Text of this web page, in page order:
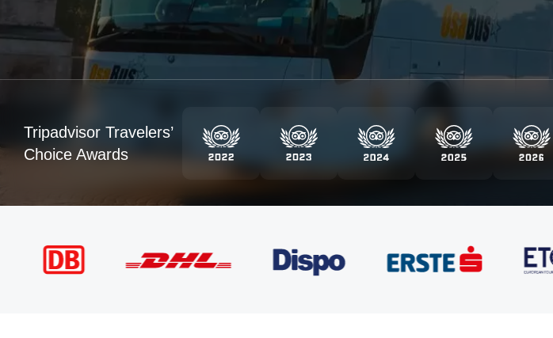
Tripadvisor Travelers’
Choice Awards